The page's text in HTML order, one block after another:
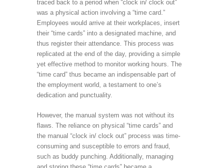
traced back to a period when “clock in/ clock out”
was a physical action involving a “time card.”
Employees would arrive at their workplaces, insert
their “time cards” into a designated machine, and
thus register their attendance. This process was
replicated at the end of the day, providing a simple
yet effective method to monitor working hours. The
“time card” thus became an indispensable part of
the employment world, a testament to one’s
dedication and punctuality.
However, the manual system was not without its
flaws. The reliance on physical “time cards” and
the manual “clock in/ clock out” process was time-
consuming and susceptible to errors and fraud,
such as buddy punching. Additionally, managing